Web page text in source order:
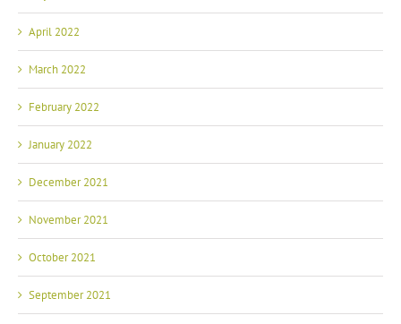
April 2022
March 2022
February 2022
January 2022
December 2021
November 2021
October 2021
September 2021